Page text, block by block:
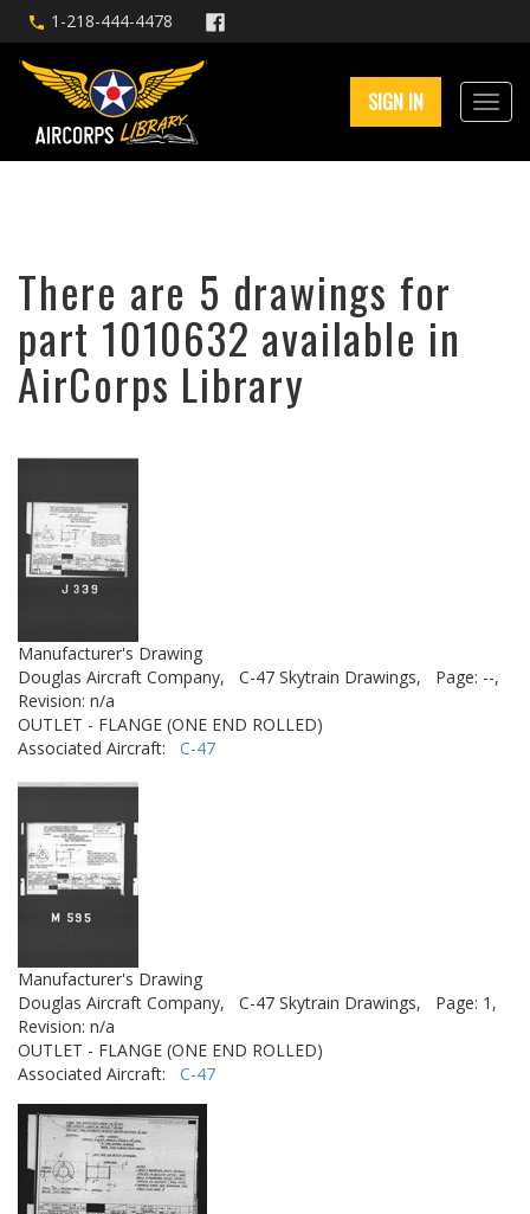
1-218-444-4478
SIGN IN
There are 5 drawings for
part 1010632 available in
AirCorps Library
Manufacturer's Drawing
Douglas Aircraft Company,
C-47 Skytrain Drawings,
Page: --,
Revision: n/a
OUTLET - FLANGE (ONE END ROLLED)
Associated Aircraft: C-47
Manufacturer's Drawing
Douglas Aircraft Company,
C-47 Skytrain Drawings,
Page: 1,
Revision: n/a
OUTLET - FLANGE (ONE END ROLLED)
Associated Aircraft: C-47